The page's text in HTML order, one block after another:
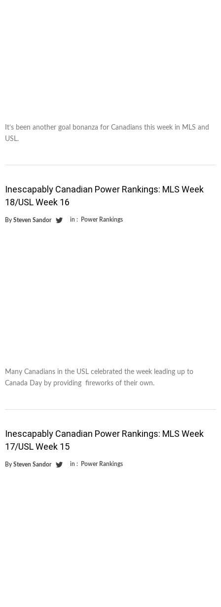
It’s been another goal bonanza for Canadians this week in MLS and
USL.
Inescapably Canadian Power Rankings: MLS Week
18/USL Week 16
By Steven Sandor in : Power Rankings
Many Canadians in the USL celebrated the week leading up to
Canada Day by providing fireworks of their own.
Inescapably Canadian Power Rankings: MLS Week
17/USL Week 15
By Steven Sandor in : Power Rankings